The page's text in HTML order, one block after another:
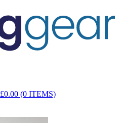
£0.00 (0 ITEMS)